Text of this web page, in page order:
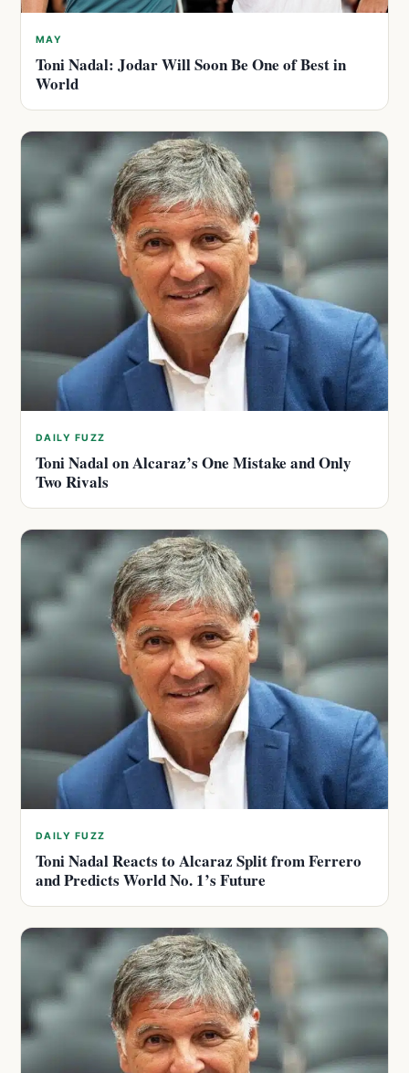
MAY
Toni Nadal: Jodar Will Soon Be One of Best in
World
DAILY FUZZ
Toni Nadal on Alcaraz’s One Mistake and Only
Two Rivals
DAILY FUZZ
Toni Nadal Reacts to Alcaraz Split from Ferrero
and Predicts World No. 1’s Future